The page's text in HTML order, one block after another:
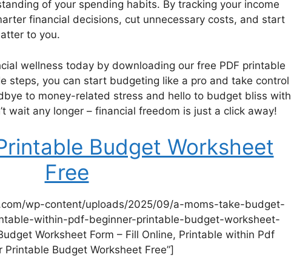
of your spending habits. By tracking your income
financial decisions, cut unnecessary costs, and start
to you.
wellness today by downloading our free PDF printable
steps, you can start budgeting like a pro and take control
to money-related stress and hello to budget bliss with
wait any longer – financial freedom is just a click away!
Budget Worksheet
Free
wp-content/uploads/2025/09/a-moms-take-budget-
within-pdf-beginner-printable-budget-worksheet-
Worksheet Form – Fill Online, Printable within Pdf
Printable Budget Worksheet Free”]